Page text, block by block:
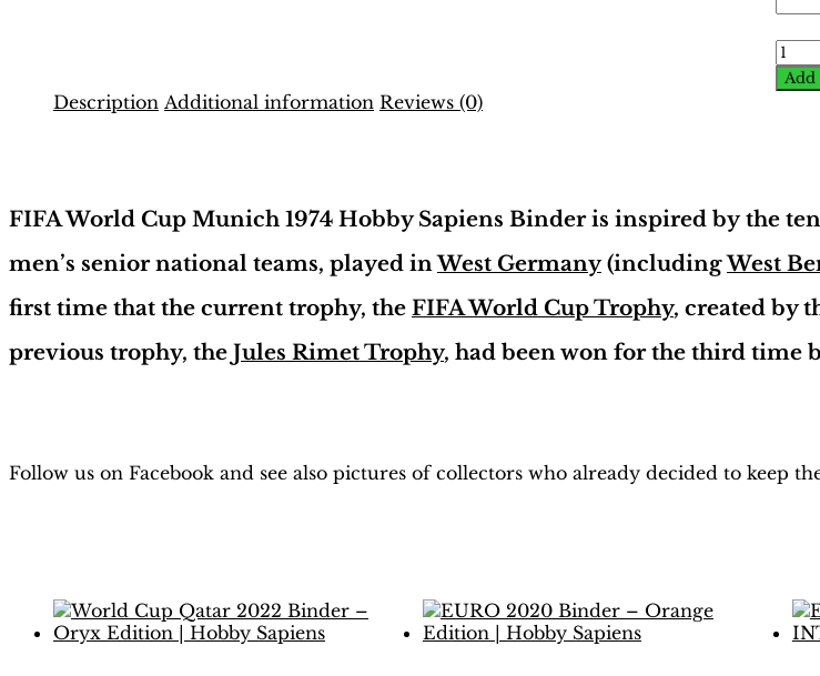
World
Cup
|
Add
Description Additional information Reviews (0)
FIFA World Cup Munich 1974 Hobby Sapiens Binder is inspired by the
men’s senior national teams, played inWest Germany(includingWest
first time that the current trophy, the FIFA World Cup Trophy, created by
previous trophy, the Jules Rimet Trophy, had been won for the third time
Follow us on Facebook and see also pictures of collectors who already decided to keep